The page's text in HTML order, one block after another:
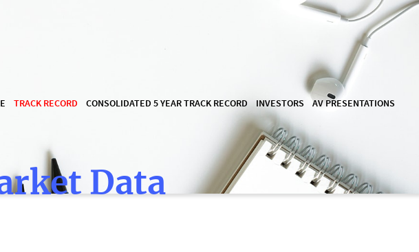
TRACK RECORD CONSOLIDATED 5 YEAR TRACK RECORD INVESTORS AV PRESENTATIONS
Data